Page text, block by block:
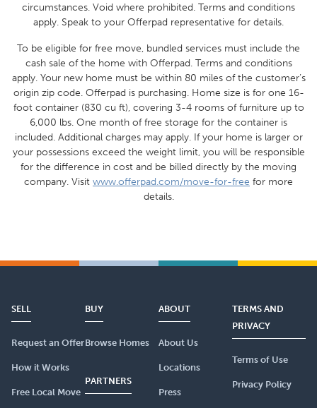
circumstances. Void where prohibited. Terms and conditions
apply. Speak to your Offerpad representative for details.
To be eligible for free move, bundled services must include the
cash sale of the home with Offerpad. Terms and conditions
apply. Your new home must be within 80 miles of the customer’s
origin zip code. Offerpad is purchasing. Home size is for one 16-
foot container (830 cu ft), covering 3-4 rooms of furniture up to
6,000 lbs. One month of free storage for the container is
included. Additional charges may apply. If your home is larger or
your possessions exceed the weight limit, you will be responsible
for the difference in cost and be billed directly by the moving
company. Visit www.offerpad.com/move-for-free for more
details.
SELL
Request an Offer
How it Works
Free Local Move
BUY
Browse Homes
PARTNERS
ABOUT
About Us
Locations
Press
TERMS AND
PRIVACY
Terms of Use
Privacy Policy